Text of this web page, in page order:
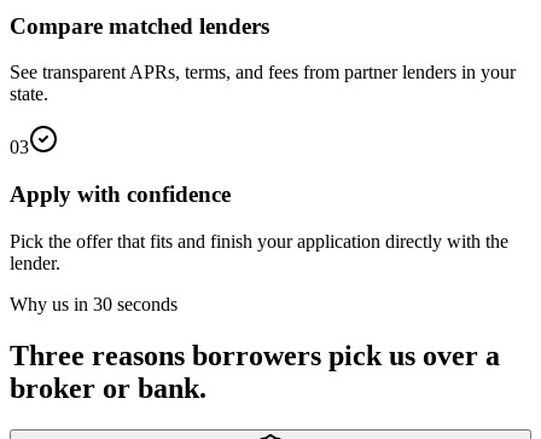
Compare matched lenders
See transparent APRs, terms, and fees from partner lenders in your
state.
03
Apply with confidence
Pick the offer that fits and finish your application directly with the
lender.
Why us in 30 seconds
Three reasons borrowers pick us over a
broker or bank.